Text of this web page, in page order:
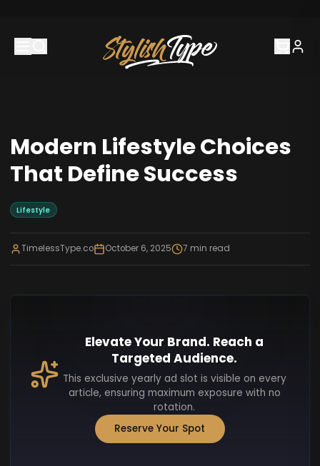
Modern Lifestyle Choices
That Define Success
Lifestyle
TimelessType.co October 6, 2025 7 min read
Elevate Your Brand. Reach a
Targeted Audience.
This exclusive yearly ad slot is visible on every
article, ensuring maximum exposure with no
rotation.
Reserve Your Spot